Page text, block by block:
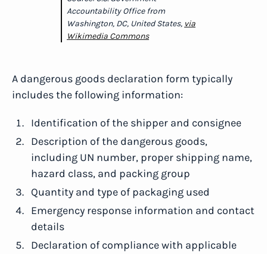
Accountability Office from
Washington, DC, United States, via
Wikimedia Commons
A dangerous goods declaration form typically
includes the following information:
Identification of the shipper and consignee
Description of the dangerous goods,
including UN number, proper shipping name,
hazard class, and packing group
Quantity and type of packaging used
Emergency response information and contact
details
Declaration of compliance with applicable